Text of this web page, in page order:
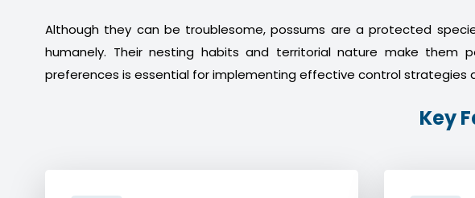
Although they can be troublesome, possums are a protected
humanely. Their nesting habits and territorial nature make them
preferences is essential for implementing effective control strategies
Key